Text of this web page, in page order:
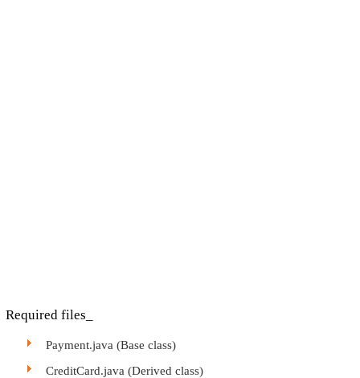
Required files_
Payment.java (Base class)
CreditCard.java (Derived class)